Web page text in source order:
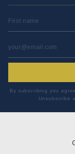
FIRST NAME
EMAIL
By subscribing you
Unsubscribe